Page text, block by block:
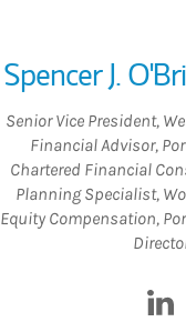
Spencer J.
Senior Vice President,
Financial Advisor,
Chartered Financial
Planning Specialist,
Equity Compensation,